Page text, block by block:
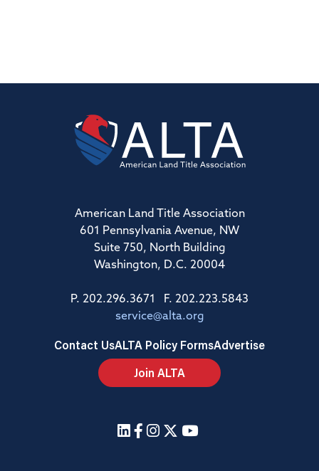
American Land Title Association
601 Pennsylvania Avenue, NW
Suite 750, North Building
Washington, D.C. 20004
P. 202.296.3671 F. 202.223.5843
service@alta.org
Contact UsALTA Policy FormsAdvertise
Join ALTA